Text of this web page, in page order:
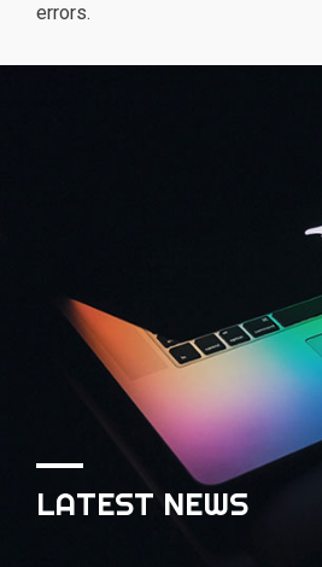
errors.
LATEST NEWS